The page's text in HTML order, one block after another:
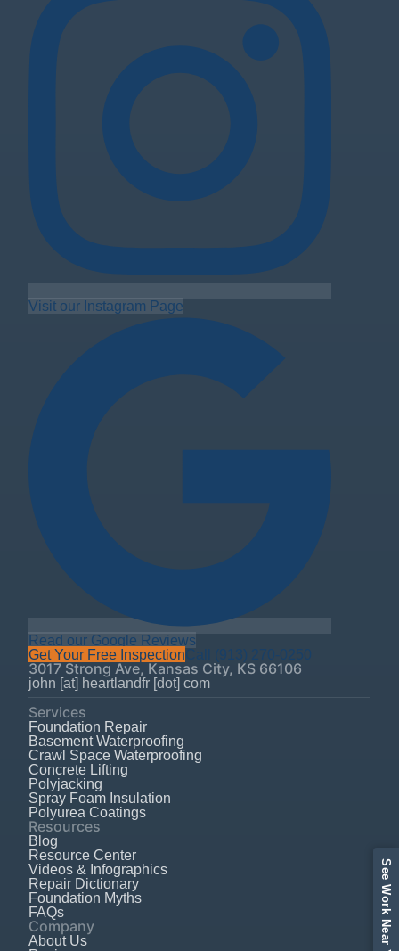
Visit our Instagram Page
Read our Google Reviews
Get Your Free InspectionCall (913) 270-0250
3017 Strong Ave, Kansas City, KS 66106
john [at] heartlandfr [dot] com
Services
Foundation Repair
Basement Waterproofing
Crawl Space Waterproofing
Concrete Lifting
Polyjacking
Spray Foam Insulation
Polyurea Coatings
Resources
Blog
Resource Center
Videos & Infographics
Repair Dictionary
Foundation Myths
FAQs
Company
About Us